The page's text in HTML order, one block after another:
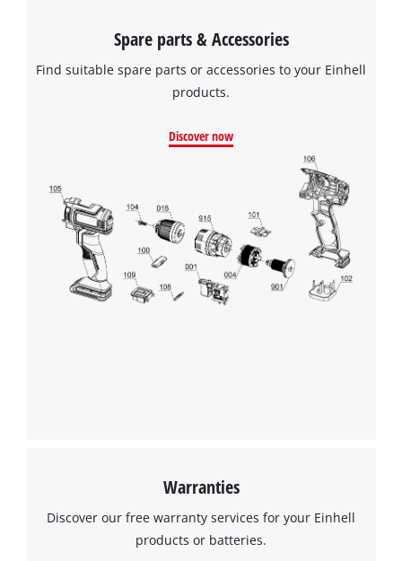
Spare parts & Accessories
Find suitable spare parts or accessories to your Einhell
products.
Discover now
Warranties
Discover our free warranty services for your Einhell
products or batteries.